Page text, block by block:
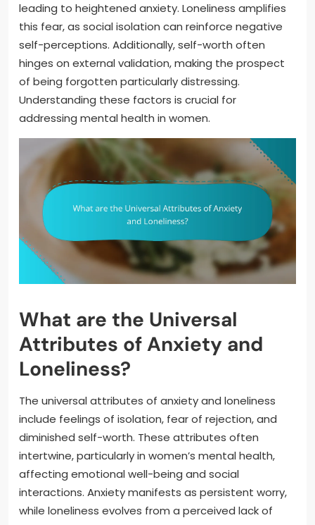
leading to heightened anxiety. Loneliness amplifies
this fear, as social isolation can reinforce negative
self-perceptions. Additionally, self-worth often
hinges on external validation, making the prospect
of being forgotten particularly distressing.
Understanding these factors is crucial for
addressing mental health in women.
What are the Universal
Attributes of Anxiety and
Loneliness?
The universal attributes of anxiety and loneliness
include feelings of isolation, fear of rejection, and
diminished self-worth. These attributes often
intertwine, particularly in women’s mental health,
affecting emotional well-being and social
interactions. Anxiety manifests as persistent worry,
while loneliness evolves from a perceived lack of